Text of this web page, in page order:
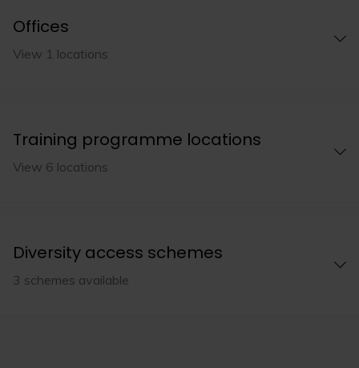
Offices
View 1 locations
Training programme locations
View 6 locations
Diversity access schemes
3 schemes available